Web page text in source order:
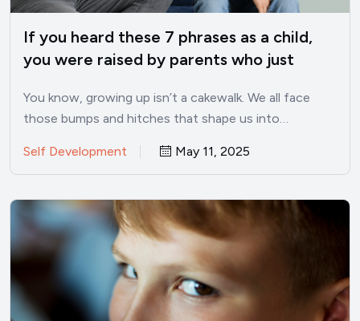
If you heard these 7 phrases as a child,
you were raised by parents who just
You know, growing up isn’t a cakewalk. We all face
those bumps and hitches that shape us into…
Self Development May 11, 2025